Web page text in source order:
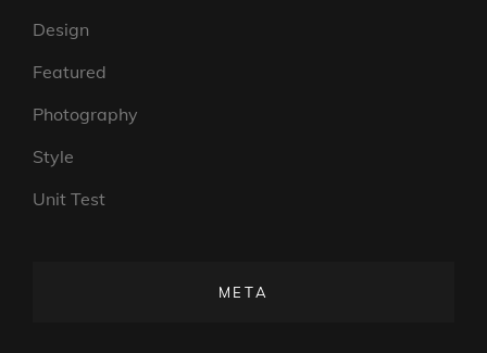
Design
Featured
Photography
Style
Unit Test
META